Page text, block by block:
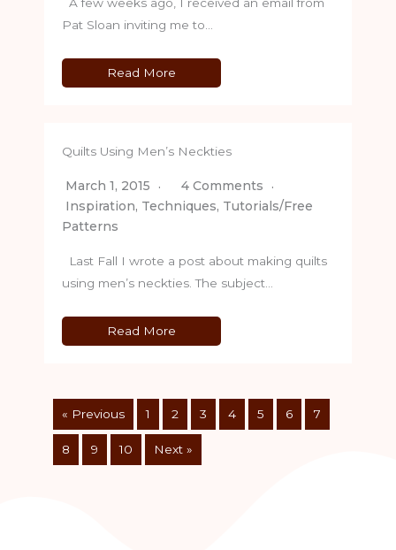
Pat Sloan inviting me to…
Read More
Quilts Using Men’s Neckties
March 1, 2015
4 Comments
Inspiration, Techniques, Tutorials/Free
Patterns
Last Fall I wrote a post about making quilts
using men’s neckties. The subject…
Read More
« Previous 1 2 3 4 5 6 7
8 9 10 Next »